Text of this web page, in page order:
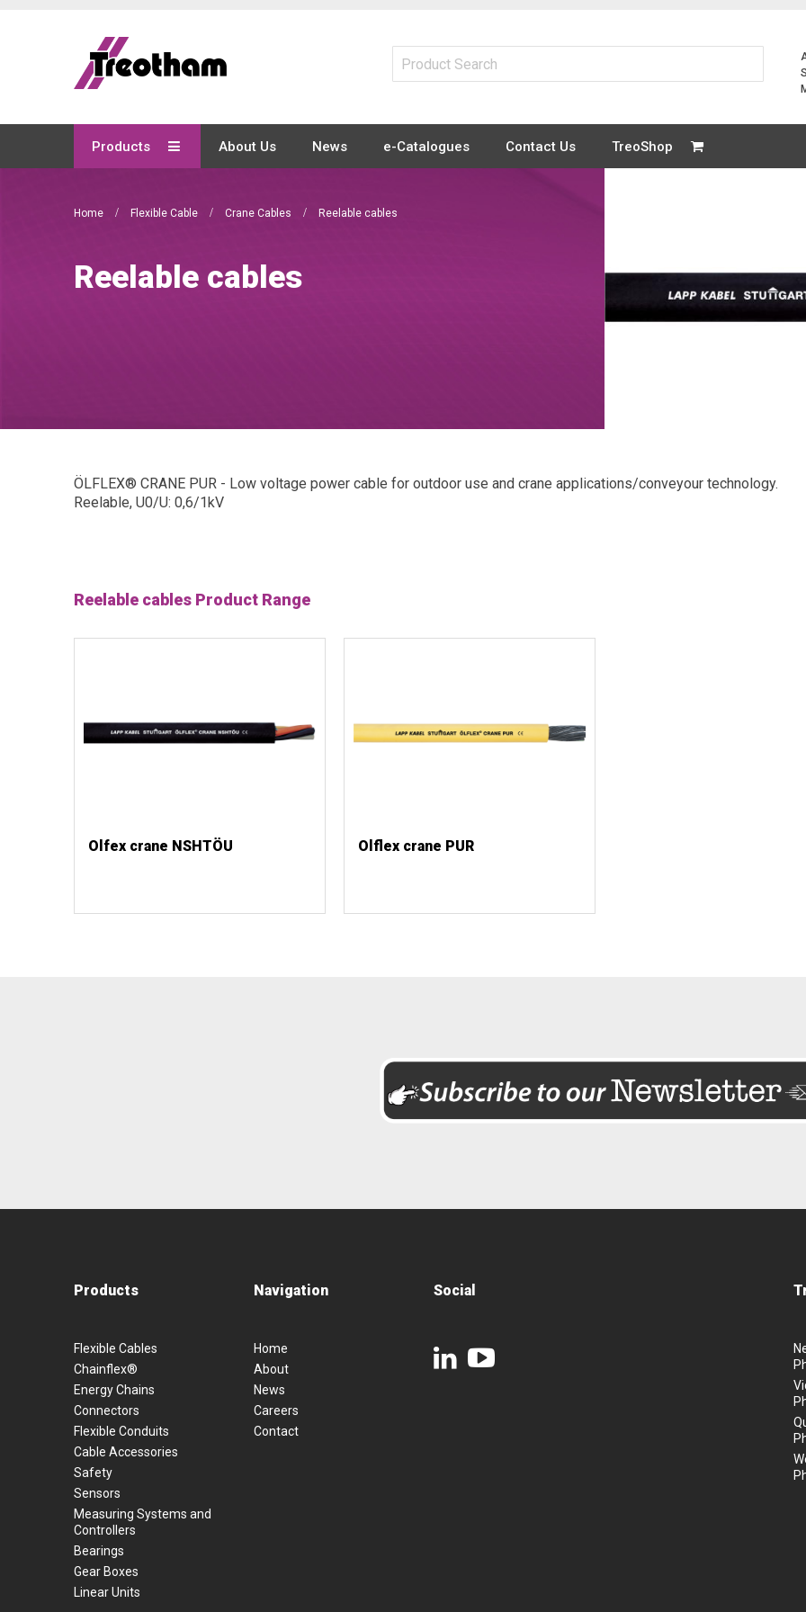
Content
Products About Us News e-Catalogues Contact Us TreoShop
Home Flexible Cable Crane Cables Reelable cables
Reelable cables
ÖLFLEX® CRANE PUR - Low voltage power cable for outdoor use and crane applications/conveyour technology.
Reelable, U0/U: 0,6/1kV
Reelable cables Product Range
Olfex crane NSHTÖU Olflex crane PUR
Products
Flexible Cables
Chainflex®
Energy Chains
Connectors
Flexible Conduits
Cable Accessories
Safety
Sensors
Measuring Systems and
Controllers
Bearings
Gear Boxes
Linear Units
Navigation
Home
About
News
Careers
Contact
Social